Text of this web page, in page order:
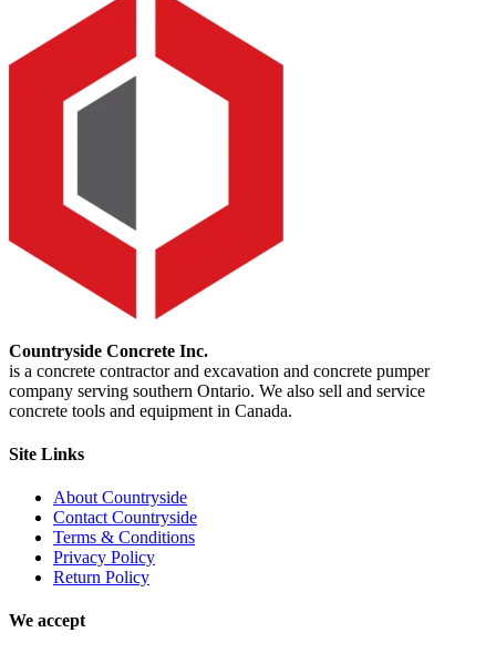
Countryside Concrete Inc.
is a concrete contractor and excavation and concrete pumper
company serving southern Ontario. We also sell and service
concrete tools and equipment in Canada.
Site Links
About Countryside
Contact Countryside
Terms & Conditions
Privacy Policy
Return Policy
We accept